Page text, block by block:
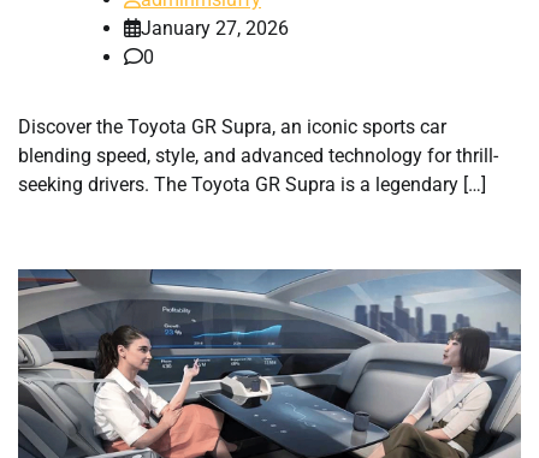
January 27, 2026
0
Discover the Toyota GR Supra, an iconic sports car
blending speed, style, and advanced technology for thrill-
seeking drivers. The Toyota GR Supra is a legendary […]